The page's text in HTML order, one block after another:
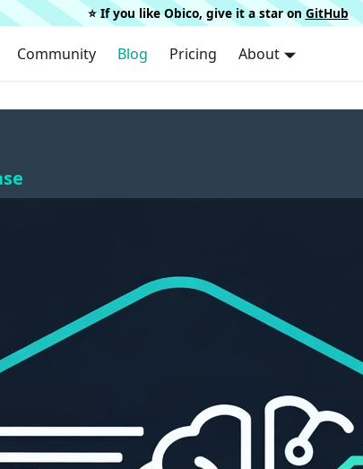
⭐️ If you like Obico, give it a star on GitHub
Community Blog Pricing About